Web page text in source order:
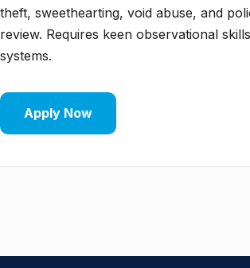
theft, sweethearting, void abuse, and
review. Requires keen observational
systems.
Apply Now